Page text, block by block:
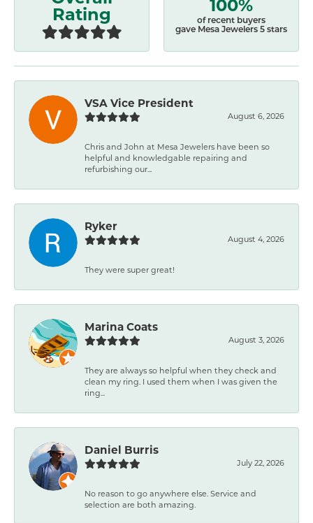
Rating
of recent buyers
gave Mesa Jewelers 5 stars
VSA Vice President
August 6, 2026
Chris and John at Mesa Jewelers have been so
helpful and knowledgable repairing and
refurbishing our...
Ryker
August 4, 2026
They were super great!
Marina Coats
August 3, 2026
They are always so helpful when they check and
clean my ring. I used them when I was given the
ring...
Daniel Burris
July 22, 2026
No reason to go anywhere else. Service and
selection are both amazing.